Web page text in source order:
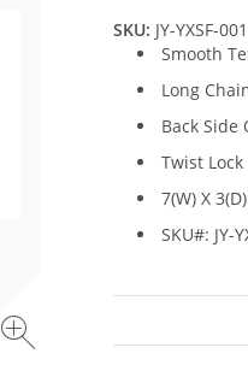
SKU: JY-YXSF-
Smooth
Long
Back Side
Twist
7(W) X
SKU#: JY-